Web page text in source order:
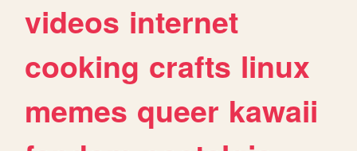
videos internet
cooking crafts linux
memes queer kawaii